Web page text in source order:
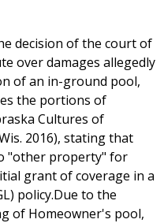
decision of the court of
over damages allegedly
of an in-ground pool,
the portions of
Cultures of
2016), stating that
"other property" for
grant of coverage in a
policy.Due to the
of Homeowner's pool,